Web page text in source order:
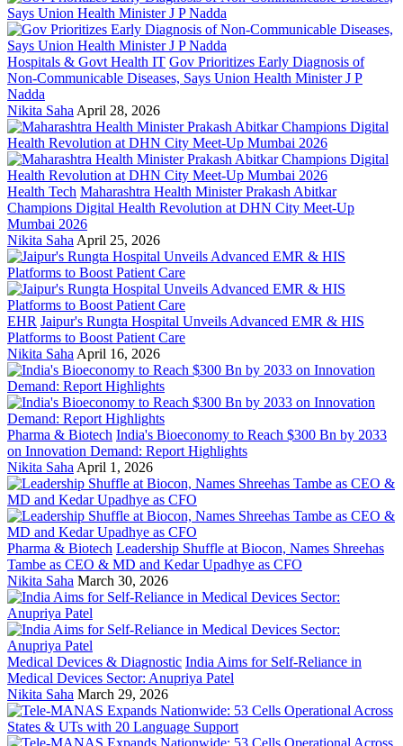
Hospitals & Govt Health IT Gov Prioritizes Early Diagnosis of
Non-Communicable Diseases, Says Union Health Minister J P
Nadda
Nikita Saha April 28, 2026
Health Tech Maharashtra Health Minister Prakash Abitkar
Champions Digital Health Revolution at DHN City Meet-Up
Mumbai 2026
Nikita Saha April 25, 2026
EHR Jaipur's Rungta Hospital Unveils Advanced EMR & HIS
Platforms to Boost Patient Care
Nikita Saha April 16, 2026
Pharma & Biotech India's Bioeconomy to Reach $300 Bn by 2033
on Innovation Demand: Report Highlights
Nikita Saha April 1, 2026
Pharma & Biotech Leadership Shuffle at Biocon, Names Shreehas
Tambe as CEO & MD and Kedar Upadhye as CFO
Nikita Saha March 30, 2026
Medical Devices & Diagnostic India Aims for Self-Reliance in
Medical Devices Sector: Anupriya Patel
Nikita Saha March 29, 2026